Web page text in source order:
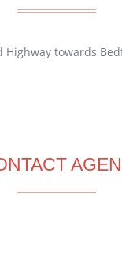
Highway towards